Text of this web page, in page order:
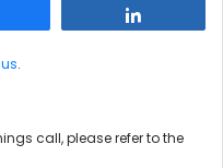
.
call, please refer to the